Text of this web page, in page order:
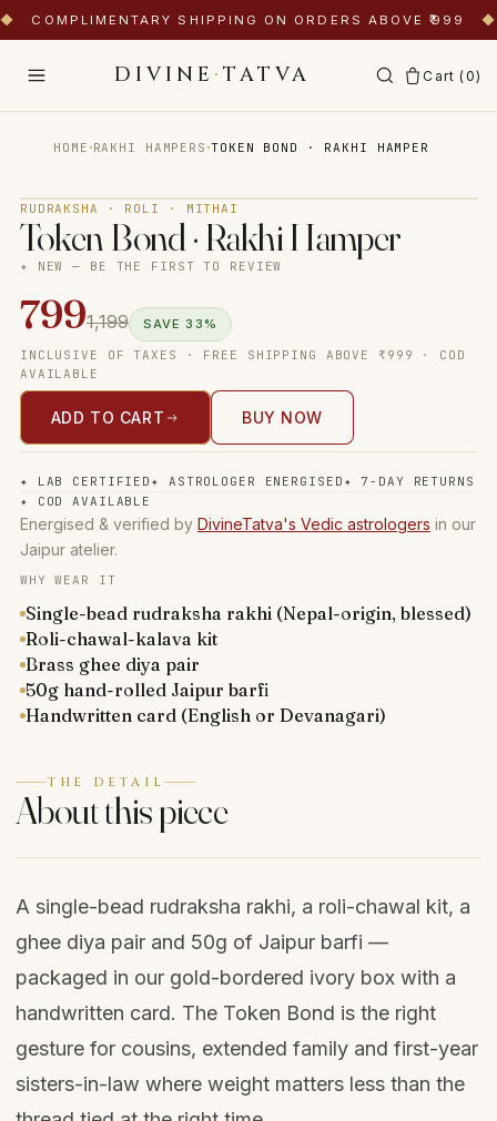
◆ COMPLIMENTARY SHIPPING ON ORDERS ABOVE ₹999 ◆
DIVINE ·TATVA Cart (0)
HOME ·RAKHI HAMPERS ·TOKEN BOND · RAKHI HAMPER
RUDRAKSHA · ROLI · MITHAI
Token Bond · Rakhi Hamper
✦ NEW — BE THE FIRST TO REVIEW
7991,199 SAVE33%
INCLUSIVE OF TAXES · FREE SHIPPING ABOVE ₹999 · COD
AVAILABLE
ADD TO CART BUY NOW
✦ LAB CERTIFIED ✦ ASTROLOGER ENERGISED ✦ 7-DAY RETURNS
✦ COD AVAILABLE
Energised & verified by DivineTatva's Vedic astrologers in our
Jaipur atelier.
WHY WEAR IT
Single-bead rudraksha rakhi (Nepal-origin, blessed)
Roli-chawal-kalava kit
Brass ghee diya pair
50g hand-rolled Jaipur barfi
Handwritten card (English or Devanagari)
THE DETAIL
About this piece
A single-bead rudraksha rakhi, a roli-chawal kit, a
ghee diya pair and 50g of Jaipur barfi —
packaged in our gold-bordered ivory box with a
handwritten card. The Token Bond is the right
gesture for cousins, extended family and first-year
sisters-in-law where weight matters less than the